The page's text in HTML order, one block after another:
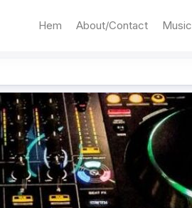
Hem About/Contact Music